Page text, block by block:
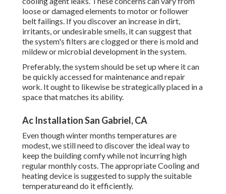
loose or damaged elements to motor or follower
belt failings. If you discover an increase in dirt,
irritants, or undesirable smells, it can suggest that
the system's filters are clogged or there is mold and
mildew or microbial development in the system.
Preferably, the system should be set up where it can
be quickly accessed for maintenance and repair
work. It ought to likewise be strategically placed in a
space that matches its ability.
Ac Installation San Gabriel, CA
Even though winter months temperatures are
modest, we still need to discover the ideal way to
keep the building comfy while not incurring high
regular monthly costs. The appropriate Cooling and
heating device is suggested to supply the suitable
temperatureand do it efficiently.